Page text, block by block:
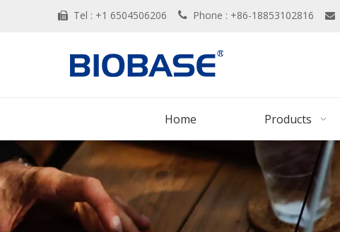
 Tel : +1 6504506206  Phone : +86-18853102816 
Home Products